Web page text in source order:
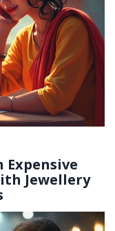
Expensive
Jewellery